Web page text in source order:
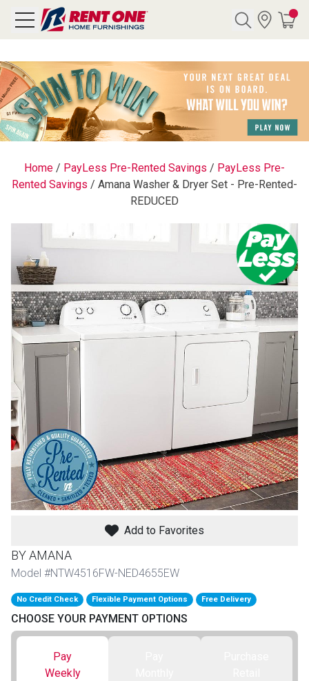
CATEGORY
Rented
Bundles
BACK
FURNITURE
Sofas & Loveseats
Sofas & Chairs
Sectionals
MATTRESSES
Twin
Full
Queen
APPLIANCES
Washers & Dryer Sets
BACK
ELECTRONICS
Home / PayLess Pre-Rented Savings / PayLess Pre-
Rented Savings / Amana Washer & Dryer Set - Pre-Rented-
REDUCED
Add to Favorites
BY AMANA
Model #NTW4516FW-NED4655EW
No Credit Check Flexible Payment Options Free Delivery
CHOOSE YOUR PAYMENT OPTIONS
Pay
Weekly